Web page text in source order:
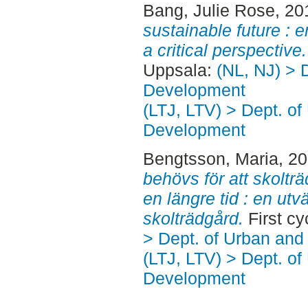
Bang, Julie Rose,
sustainable future :
a critical perspective.
Uppsala: (NL, NJ) >
Development
(LTJ, LTV) > Dept.
Development
Bengtsson, Maria,
behövs för att
en längre tid : en
skolträdgård. First
> Dept. of Urban
(LTJ, LTV) > Dept.
Development